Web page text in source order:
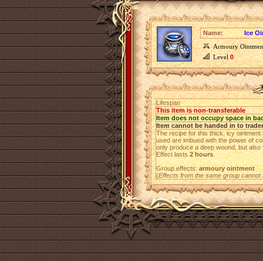
Name:
Ice
Armoury
Level0
Lifespan
This item is non-transferable
Item does not occupy space in
Item cannot be handed in to trader
The recipe for this thick, icy
used are imbued with the power of
only produce a deep wound, but also
Effect lasts2 hours.
Group effects:armoury ointment
(Effects from the same group cannot